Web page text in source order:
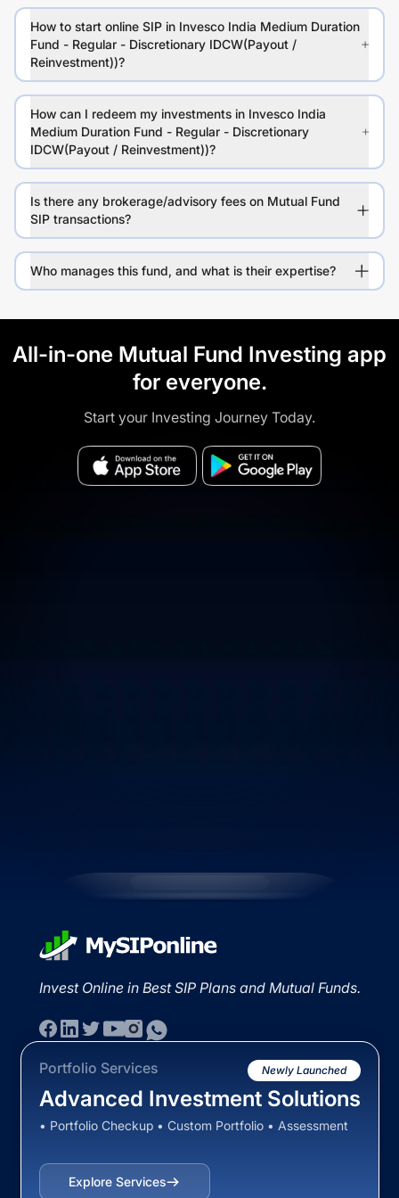
How to start online SIP in Invesco India Medium Duration
Fund - Regular - Discretionary IDCW(Payout /
Reinvestment))?
How can I redeem my investments in Invesco India
Medium Duration Fund - Regular - Discretionary
IDCW(Payout / Reinvestment))?
Is there any brokerage/advisory fees on Mutual Fund
SIP transactions?
Who manages this fund, and what is their expertise?
All-in-one Mutual Fund Investing app
for everyone.
Start your Investing Journey Today.
Invest Online in Best SIP Plans and Mutual Funds.
Portfolio Services Newly Launched
Advanced Investment Solutions
• Portfolio Checkup • Custom Portfolio • Assessment
Explore Services